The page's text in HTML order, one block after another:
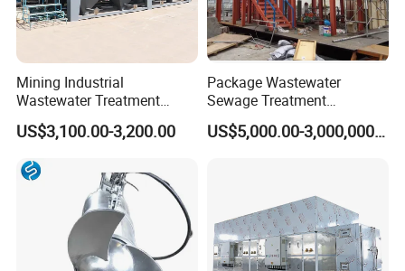
Mining Industrial
Wastewater Treatment
Honeycomb Tube Settler
Inclined Plate Separator
US$3,100.00-3,200.00
Package Wastewater
Sewage Treatment
Plant/Industrial Wastewater
Sewage Treatment Plant US$5,000.00-3,000,000.00